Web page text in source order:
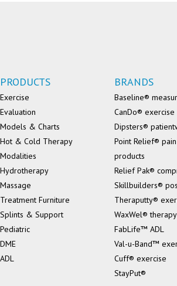
PRODUCTS
Exercise
Evaluation
Models & Charts
Hot & Cold Therapy
Modalities
Hydrotherapy
Massage
Treatment Furniture
Splints & Support
Pediatric
DME
ADL
BRANDS
Baseline®
CanDo® exercise
Dipsters®
Point Relief®
products
Relief Pak®
Skillbuilders®
Theraputty®
WaxWel® therapy
FabLife™ ADL
Val-u-Band™
Cuff® exercise
StayPut®